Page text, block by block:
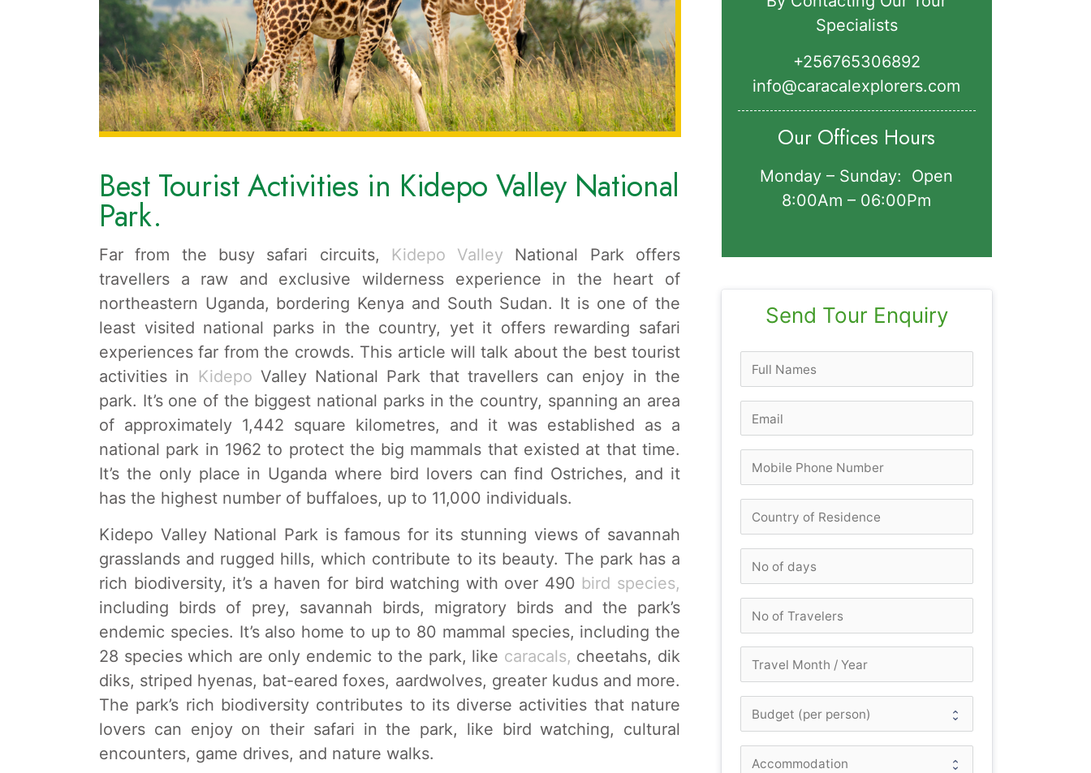
Best Tourist Activities in Kidepo Valley National
Park.
Far from the busy safari circuits, Kidepo Valley National Park offers
travellers a raw and exclusive wilderness experience in the heart of
northeastern Uganda, bordering Kenya and South Sudan. It is one of the
least visited national parks in the country, yet it offers rewarding safari
experiences far from the crowds. This article will talk about the best tourist
activities in Kidepo Valley National Park that travellers can enjoy in the
park. It’s one of the biggest national parks in the country, spanning an area
of approximately 1,442 square kilometres, and it was established as a
national park in 1962 to protect the big mammals that existed at that time.
It’s the only place in Uganda where bird lovers can find Ostriches, and it
has the highest number of buffaloes, up to 11,000 individuals.
Kidepo Valley National Park is famous for its stunning views of savannah
grasslands and rugged hills, which contribute to its beauty. The park has a
rich biodiversity, it’s a haven for bird watching with over 490 bird species,
including birds of prey, savannah birds, migratory birds and the park’s
endemic species. It’s also home to up to 80 mammal species, including the
28 species which are only endemic to the park, like caracals, cheetahs, dik
diks, striped hyenas, bat-eared foxes, aardwolves, greater kudus and more.
The park’s rich biodiversity contributes to its diverse activities that nature
lovers can enjoy on their safari in the park, like bird watching, cultural
encounters, game drives, and nature walks.
Specialists
+256765306892‬
info@caracalexplorers.com
Our Offices Hours
Monday – Sunday: Open
8:00Am – 06:00Pm
Send Tour Enquiry